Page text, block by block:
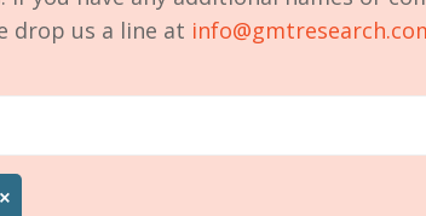
drop us a line at
×